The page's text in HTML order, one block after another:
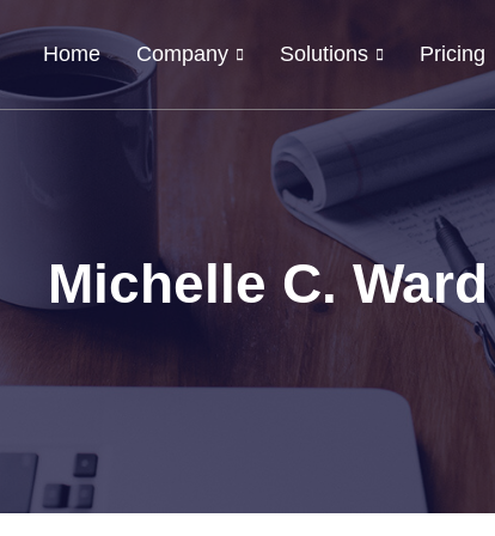
Home Company Solutions Pricing
Michelle C. Ward